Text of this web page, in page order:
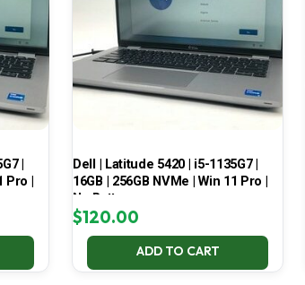
|
Pro |
Dell | Latitude 5420 | i5-1135G7 |
16GB | 256GB NVMe | Win 11 Pro |
No Battery
$120.00
ADD TO CART